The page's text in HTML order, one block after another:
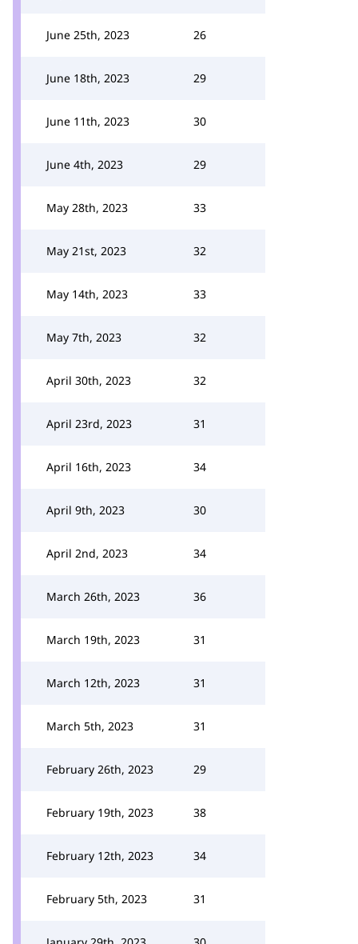
June 25th, 2023 26
June 18th, 2023 29
June 11th, 2023 30
June 4th, 2023 29
May 28th, 2023 33
May 21st, 2023 32
May 14th, 2023 33
May 7th, 2023 32
April 30th, 2023 32
April 23rd, 2023 31
April 16th, 2023 34
April 9th, 2023 30
April 2nd, 2023 34
March 26th, 2023 36
March 19th, 2023 31
March 12th, 2023 31
March 5th, 2023 31
February 26th, 2023 29
February 19th, 2023 38
February 12th, 2023 34
February 5th, 2023 31